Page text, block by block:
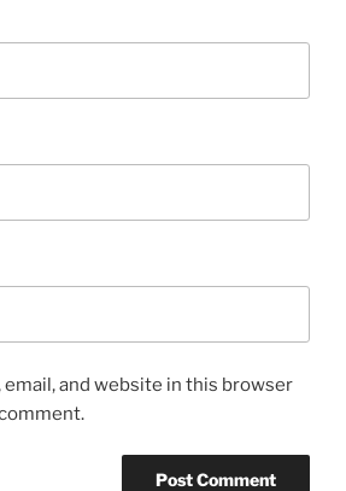
email, and website in this browser